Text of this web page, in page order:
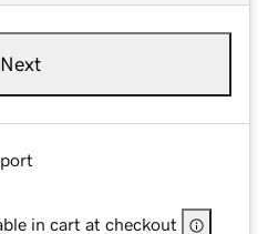
Next
in cart at checkout